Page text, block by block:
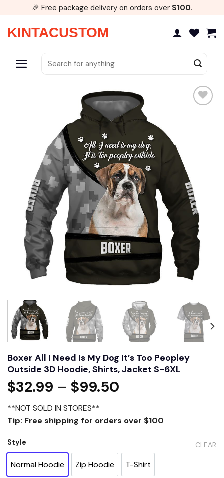
content
🎉 Free package delivery on orders over $100.
KINTACUSTOM
for:
Boxer All I Need Is My Dog It’s Too Peopley
Outside 3D Hoodie, Shirts, Jacket S-6XL
$32.99 – $99.50
**NOT SOLD IN STORES**
Tip: Free shipping for orders over $100
Style
Normal Hoodie Zip Hoodie T-Shirt
CLEAR